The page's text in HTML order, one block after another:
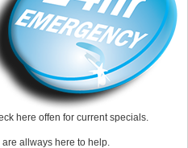
here offen for current specials.
are allways here to help.